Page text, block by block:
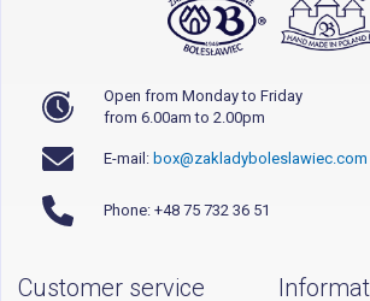
Open from Monday to Friday
from 6.00am to 2.00pm
E-mail: box@zakladyboleslawiec.com
Phone: +48 75 732 36 51
Customer service